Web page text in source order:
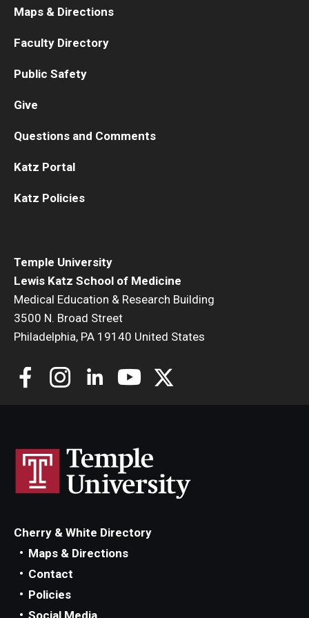
KnOWLedge—Virtual Tutoring
Philly (Temple) RISE
The Temple Street Medicine Organization (T-
Alpha Omega Alpha Honor Society
Commencement
Dawn B. Marks College
Temple University
Lewis Katz School of Medicine
Medical Education & Research Building
3500 N. Broad Street
Philadelphia, PA 19140 United States
Maps & Directions
Faculty Directory
Public Safety
Give
Questions and Comments
Katz Portal
Katz Policies
Cherry & White Directory
Maps & Directions
Contact
Policies
Social Media